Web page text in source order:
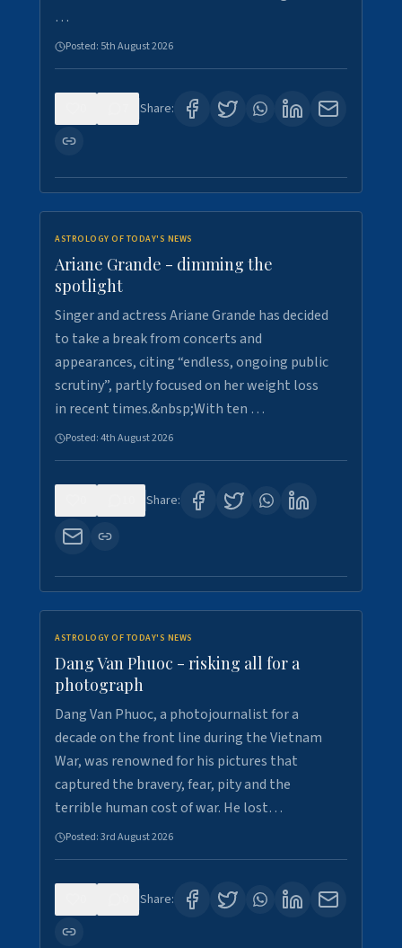
…
Posted: 5th August 2026
Share:
ASTROLOGY OF TODAY'S NEWS
Ariane Grande - dimming the
spotlight
Singer and actress Ariane Grande has decided
to take a break from concerts and
appearances, citing “endless, ongoing public
scrutiny”, partly focused on her weight loss
in recent times.&nbsp;With ten …
Posted:4th August 2026
Share:
ASTROLOGY OF TODAY'S NEWS
Dang Van Phuoc - risking all for a
photograph
Dang Van Phuoc, a photojournalist for a
decade on the front line during the Vietnam
War, was renowned for his pictures that
captured the bravery, fear, pity and the
terrible human cost of war. He lost…
Posted:3rd August 2026
Share: